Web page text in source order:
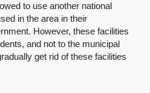
to use another national
in the area in their
However, these facilities
and not to the municipal
get rid of these facilities